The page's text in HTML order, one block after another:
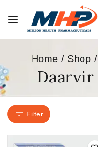
Home / Shop /
Daarvir
Filter